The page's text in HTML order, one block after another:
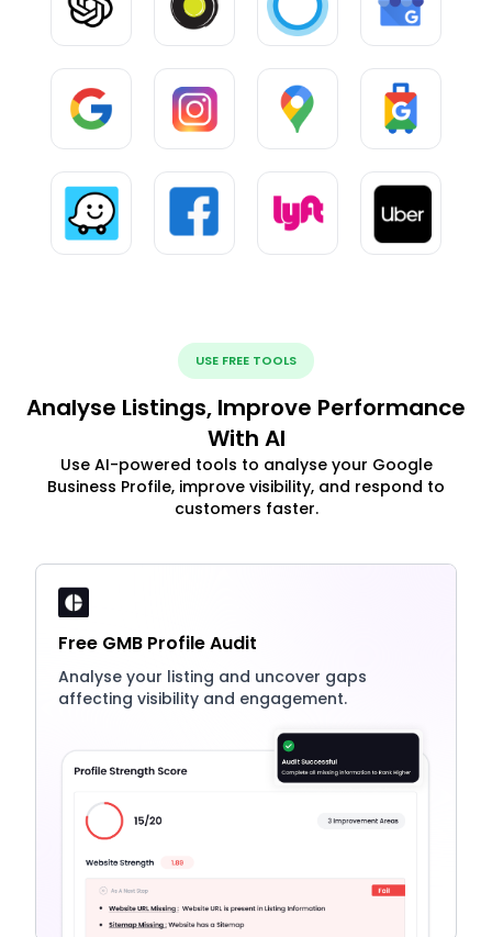
USE FREE TOOLS
Analyse Listings, Improve Performance
With AI
Use AI-powered tools to analyse your Google
Business Profile, improve visibility, and respond to
customers faster.
Free GMB Profile Audit
Analyse your listing and uncover gaps
affecting visibility and engagement.